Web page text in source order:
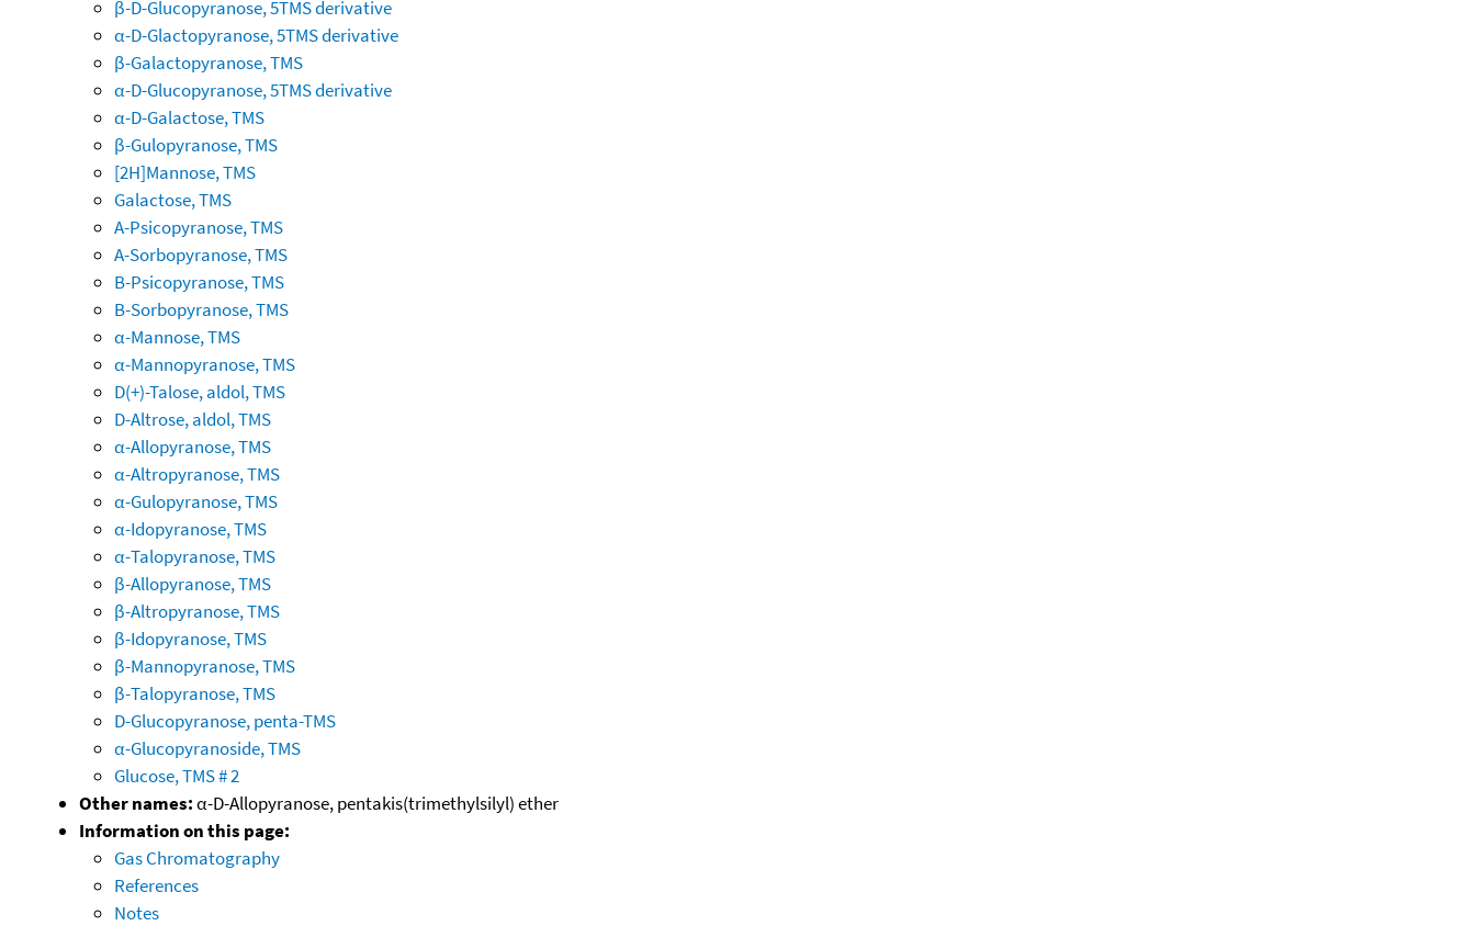
β-D-Glucopyranose, 5TMS derivative
α-D-Glactopyranose, 5TMS derivative
β-Galactopyranose, TMS
α-D-Glucopyranose, 5TMS derivative
α-D-Galactose, TMS
β-Gulopyranose, TMS
[2H]Mannose, TMS
Galactose, TMS
A-Psicopyranose, TMS
A-Sorbopyranose, TMS
B-Psicopyranose, TMS
B-Sorbopyranose, TMS
α-Mannose, TMS
α-Mannopyranose, TMS
D(+)-Talose, aldol, TMS
D-Altrose, aldol, TMS
α-Allopyranose, TMS
α-Altropyranose, TMS
α-Gulopyranose, TMS
α-Idopyranose, TMS
α-Talopyranose, TMS
β-Allopyranose, TMS
β-Altropyranose, TMS
β-Idopyranose, TMS
β-Mannopyranose, TMS
β-Talopyranose, TMS
D-Glucopyranose, penta-TMS
α-Glucopyranoside, TMS
Glucose, TMS # 2
Other names:α-D-Allopyranose, pentakis(trimethylsilyl) ether
Information on this page:
Gas Chromatography
References
Notes